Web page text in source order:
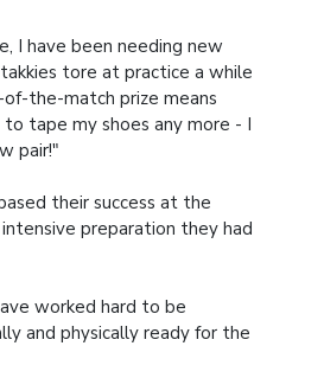
I have been needing new
tore at practice a while
the-match prize means
tape my shoes any more - I
pair!"
their success at the
preparation they had
worked hard to be
and physically ready for the